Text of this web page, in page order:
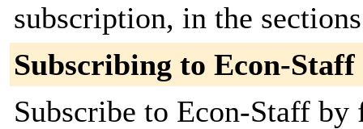
subscription, in the
Subscribing to Econ-Staff
Subscribe to Econ-Staff